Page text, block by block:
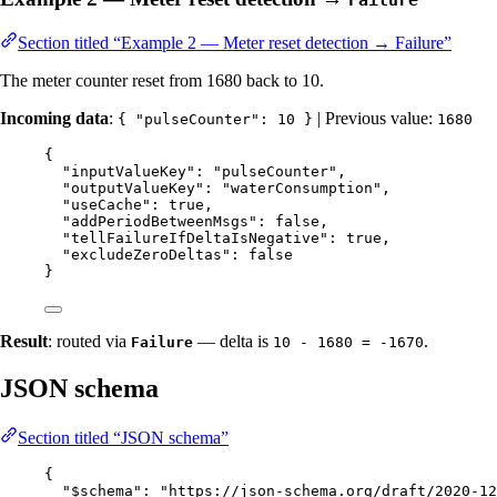
Section titled “Example 2 — Meter reset detection → Failure”
The meter counter reset from 1680 back to 10.
Incoming data: { "pulseCounter": 10 } | Previous value: 1680
{
"inputValueKey" : " pulseCounter" ,
"outputValueKey" : "waterConsumption " ,
"useCache" : true ,
"addPeriodBetweenMsgs" : false ,
"tellFailureIfDeltaIsNegative" : true ,
"excludeZeroDeltas" : false
}
Result: routed via Failure — delta is 10 - 1680 = -1670.
JSON schema
Section titled “JSON schema”
{
"$schema" : " https://json-schema.org/draft/2020-12/